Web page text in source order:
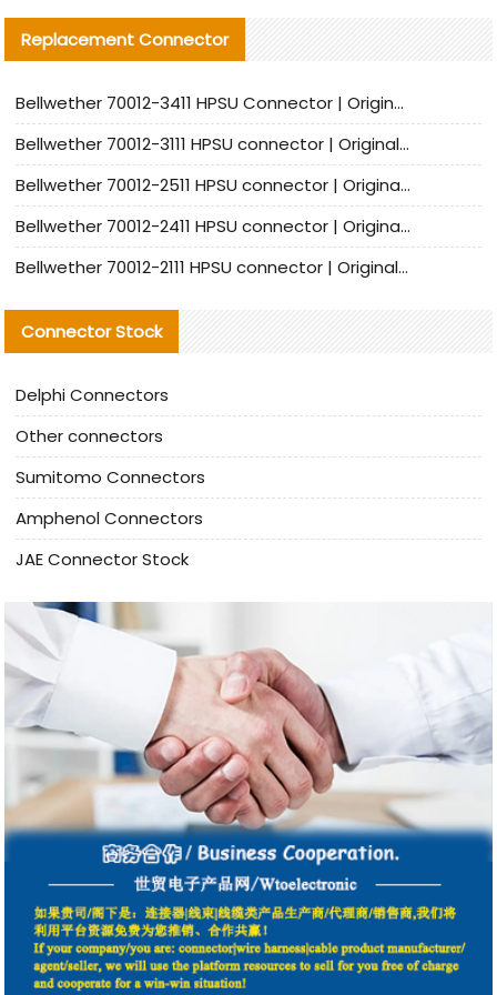
Replacement Connector​
Bellwether 70012-3411 HPSU Connector | Original Factory Agent | In Stock | Support Small Quantities
Bellwether 70012-3111 HPSU connector | Original factory agent | In stock | Support small quantities
Bellwether 70012-2511 HPSU connector | Original Factory Agent | In Stock | Support Small Quantities
Bellwether 70012-2411 HPSU connector | Original Factory Agent | In Stock | Support Small Quantities
Bellwether 70012-2111 HPSU connector | Original Factory Agent | In Stock | Support Small Quantities
Connector Stock
Delphi Connectors
Other connectors
Sumitomo Connectors
Amphenol Connectors
JAE Connector Stock